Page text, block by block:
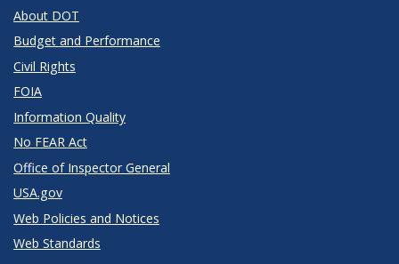
About DOT
Budget and Performance
Civil Rights
FOIA
Information Quality
No FEAR Act
Office of Inspector General
USA.gov
Web Policies and Notices
Web Standards